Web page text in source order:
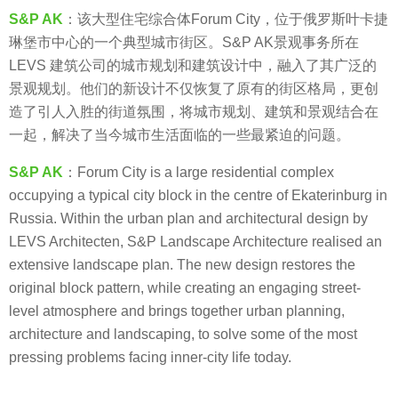
s
a
g
o
S&P AK ：该大型住宅综合体Forum City，位于俄罗斯叶卡捷
琳堡市中心的一个典型城市街区。S&P AK景观事务所在
LEVS 建筑公司的城市规划和建筑设计中，融入了其广泛的
景观规划。他们的新设计不仅恢复了原有的街区格局，更创
造了引人入胜的街道氛围，将城市规划、建筑和景观结合在
一起，解决了当今城市生活面临的一些最紧迫的问题。
S&P AK ：Forum City is a large residential complex
occupying a typical city block in the centre of Ekaterinburg in
Russia. Within the urban plan and architectural design by
LEVS Architecten, S&P Landscape Architecture realised an
extensive landscape plan. The new design restores the
original block pattern, while creating an engaging street-
level atmosphere and brings together urban planning,
architecture and landscaping, to solve some of the most
pressing problems facing inner-city life today.